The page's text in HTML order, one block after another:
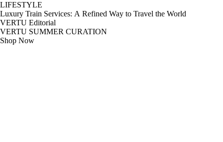
LIFESTYLE
Luxury Train Services: A Refined Way to Travel the World
VERTU Editorial
VERTU SUMMER CURATION
Shop Now